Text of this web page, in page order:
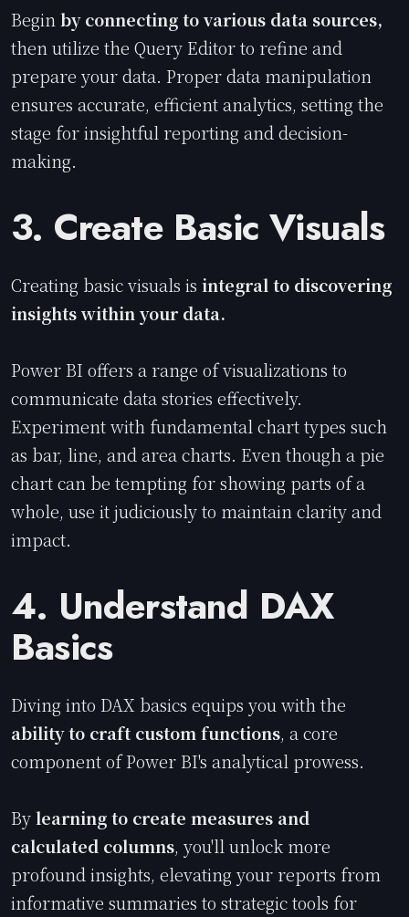
Begin by connecting to various data sources,
then utilize the Query Editor to refine and
prepare your data. Proper data manipulation
ensures accurate, efficient analytics, setting the
stage for insightful reporting and decision-
making.
3. Create Basic Visuals
Creating basic visuals is integral to discovering
insights within your data.
Power BI offers a range of visualizations to
communicate data stories effectively.
Experiment with fundamental chart types such
as bar, line, and area charts. Even though a pie
chart can be tempting for showing parts of a
whole, use it judiciously to maintain clarity and
impact.
4. Understand DAX
Basics
Diving into DAX basics equips you with the
ability to craft custom functions, a core
component of Power BI's analytical prowess.
Bylearning to create measures and
calculated columns, you'll unlock more
profound insights, elevating your reports from
informative summaries to strategic tools for